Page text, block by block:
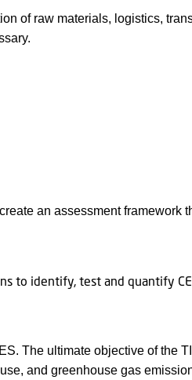
of raw materials, logistics,
an assessment framework
The ultimate objective of the
and greenhouse gas